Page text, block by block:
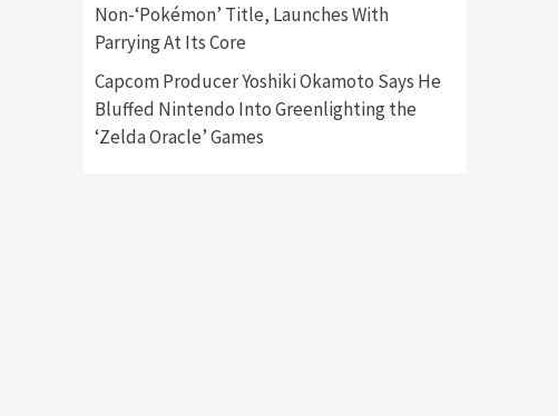
7
Gadgets Gaming News
Nintendo Brought Black
Friday Deals For Almost Every
Gamer
Gadgets Gaming News
Steam Deck OLED Is Available
Non-‘Pokémon’ Title, Launches With
Parrying At Its Core
Capcom Producer Yoshiki Okamoto Says He
Bluffed Nintendo Into Greenlighting the
‘Zelda Oracle’ Games